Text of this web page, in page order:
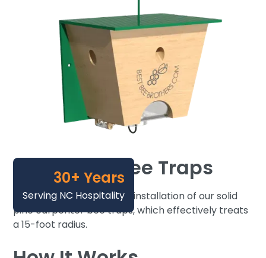
30+ Years
Serving NC Hospitality
Carpenter Bee Traps
We now offer a one-time installation of our solid
pine carpenter bee traps, which effectively treats
a 15-foot radius.